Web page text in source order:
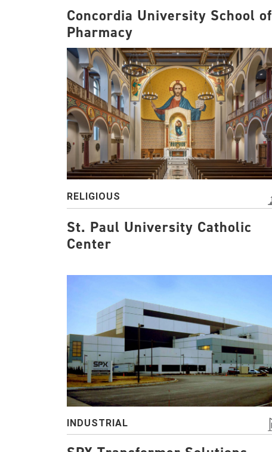
Concordia University School of
Pharmacy
RELIGIOUS
St. Paul University Catholic
Center
INDUSTRIAL